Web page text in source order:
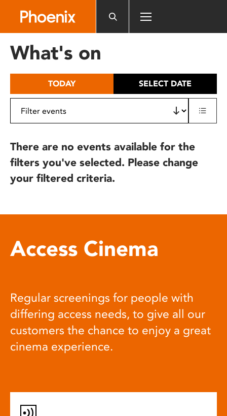
includes
What's on
TODAY SELECT DATE
There are no events available for the
filters you've selected. Please change
your filtered criteria.
Access Cinema
Regular screenings for people with
differing access needs, to give all our
customers the chance to enjoy a great
cinema experience.